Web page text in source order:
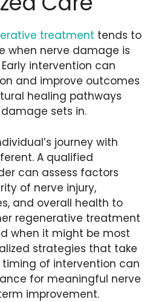
treatment tends to
when nerve damage is
intervention can
and improve outcomes
healing pathways
sets in.
journey with
A qualified
can assess factors
of nerve injury,
and overall health to
regenerative treatment
when it might be most
strategies that take
of intervention can
for meaningful nerve
improvement.